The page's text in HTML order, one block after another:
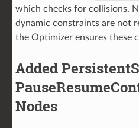
which checks for collisions.
dynamic constraints are not
the Optimizer ensures these
Added
Nodes